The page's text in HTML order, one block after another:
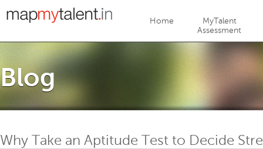
Jump to navigation
Home
MyTalent
Assessment
Blog
Why Take an Aptitude Test to Decide